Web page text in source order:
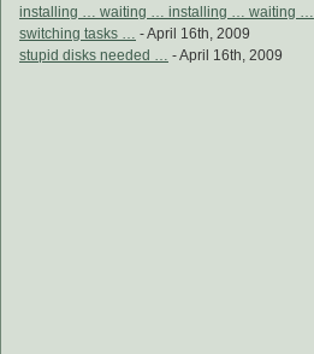
installing … waiting … installing … waiting …
switching tasks … - April 16th, 2009
stupid disks needed … - April 16th, 2009